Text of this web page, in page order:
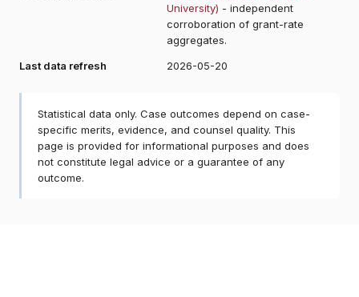
University) - independent
corroboration of grant-rate
aggregates.
Last data refresh
2026-05-20
Statistical data only. Case outcomes depend on case-
specific merits, evidence, and counsel quality. This
page is provided for informational purposes and does
not constitute legal advice or a guarantee of any
outcome.